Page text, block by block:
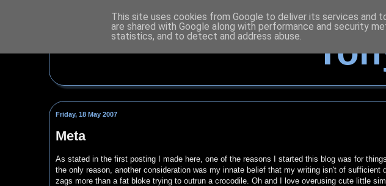
Friday, 18 May 2007
Meta
As stated in the first posting I made here, one of the reasons I started this blog was for
the only reason, another consideration was my innate belief that my writing isn't of
zags more than a fat bloke trying to outrun a crocodile. Oh and I love overusing cute little
This site uses cookies from Google to deliver its services and
are shared with Google along with performance and security
statistics, and to detect and address abuse.